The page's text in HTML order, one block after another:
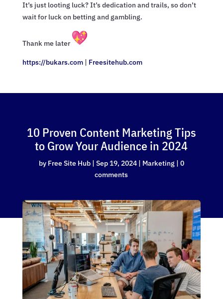
It’s just looting luck? It’s dedication and trails, so don’t
wait for luck on betting and gambling.
Thank me later
https://bukars.com| Freesitehub.com
10 Proven Content Marketing Tips
to Grow Your Audience in 2024
by Free Site Hub| Sep 19, 2024| Marketing| 0
comments